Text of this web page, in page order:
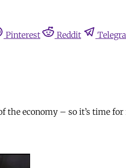
Pinterest Reddit
economy – so it’s time